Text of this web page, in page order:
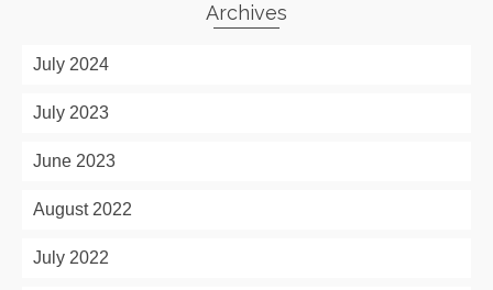
Archives
July 2024
July 2023
June 2023
August 2022
July 2022